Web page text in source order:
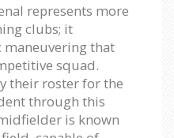
represents more
clubs; it
maneuvering that
squad.
their roster for the
through this
is known